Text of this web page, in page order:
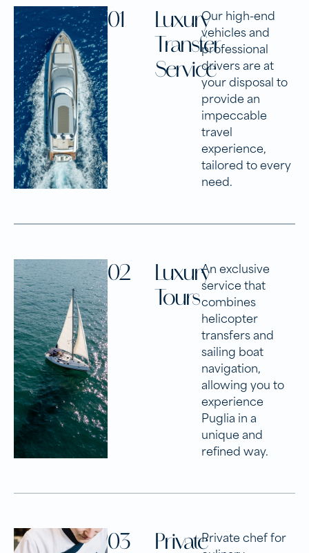
01
Luxury
Transfer
Service
Our high-end
vehicles and
professional
drivers are at
your disposal to
provide an
impeccable
travel
experience,
tailored to every
need.
02
Luxury
Tours
An exclusive
service that
combines
helicopter
transfers and
sailing boat
navigation,
allowing you to
experience
Puglia in a
unique and
refined way.
03
PrivatePrivate chef for